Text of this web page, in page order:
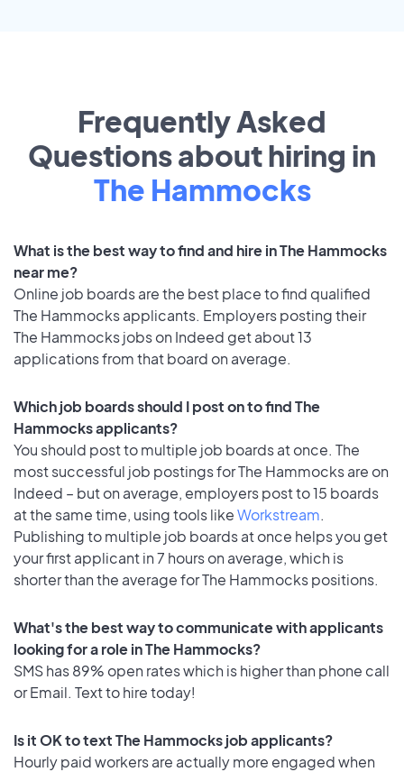
Frequently Asked
Questions about hiring in
The Hammocks
What is the best way to find and hire in The Hammocks
near me?
Online job boards are the best place to find qualified
The Hammocks applicants. Employers posting their
The Hammocks jobs on Indeed get about 13
applications from that board on average.
Which job boards should I post on to find The
Hammocks applicants?
You should post to multiple job boards at once. The
most successful job postings for The Hammocks are on
Indeed – but on average, employers post to 15 boards
at the same time, using tools likeWorkstream.
Publishing to multiple job boards at once helps you get
your first applicant in 7 hours on average, which is
shorter than the average for The Hammocks positions.
What's the best way to communicate with applicants
looking for a role in The Hammocks?
SMS has 89% open rates which is higher than phone call
or Email. Text to hire today!
Is it OK to text The Hammocks job applicants?
Hourly paid workers are actually more engaged when